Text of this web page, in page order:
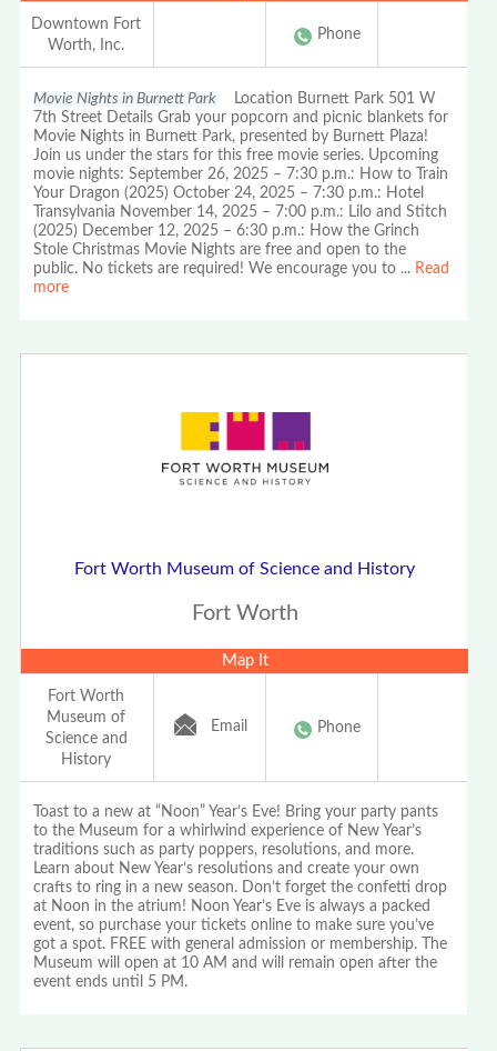
Downtown Fort
Worth, Inc.
Phone
Movie Nights in Burnett Park Location Burnett Park 501 W
7th Street Details Grab your popcorn and picnic blankets for
Movie Nights in Burnett Park, presented by Burnett Plaza!
Join us under the stars for this free movie series. Upcoming
movie nights: September 26, 2025 – 7:30 p.m.: How to Train
Your Dragon (2025) October 24, 2025 – 7:30 p.m.: Hotel
Transylvania November 14, 2025 – 7:00 p.m.: Lilo and Stitch
(2025) December 12, 2025 – 6:30 p.m.: How the Grinch
Stole Christmas Movie Nights are free and open to the
public. No tickets are required! We encourage you to ... Read
more
Fort Worth Museum of Science and History
Fort Worth
Map It
Fort Worth
Museum of
Science and
History
Email Phone
Toast to a new at “Noon” Year’s Eve! Bring your party pants
to the Museum for a whirlwind experience of New Year’s
traditions such as party poppers, resolutions, and more.
Learn about New Year’s resolutions and create your own
crafts to ring in a new season. Don’t forget the confetti drop
at Noon in the atrium! Noon Year’s Eve is always a packed
event, so purchase your tickets online to make sure you’ve
got a spot. FREE with general admission or membership. The
Museum will open at 10 AM and will remain open after the
event ends until 5 PM.